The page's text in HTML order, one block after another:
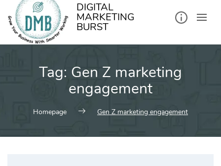
DIGITAL
MARKETING
BURST
Tag: Gen Z marketing
engagement
Homepage Gen Z marketing engagement